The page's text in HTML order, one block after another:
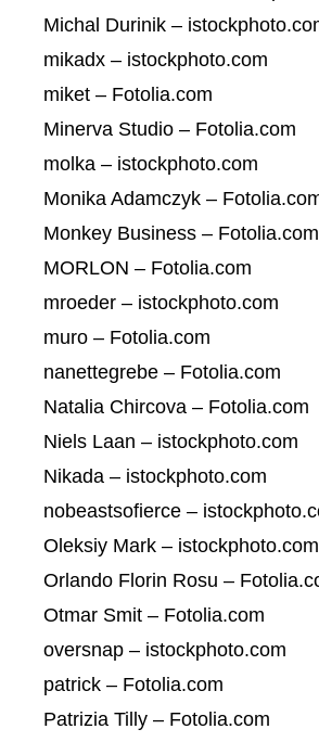
Michal Durinik –
mikadx – istockphoto.com
miket – Fotolia.com
Minerva Studio – Fotolia.com
molka – istockphoto.com
Monika Adamczyk –
Monkey Business – Fotolia.com
MORLON – Fotolia.com
mroeder – istockphoto.com
muro – Fotolia.com
nanettegrebe – Fotolia.com
Natalia Chircova – Fotolia.com
Niels Laan – istockphoto.com
Nikada – istockphoto.com
nobeastsofierce –
Oleksiy Mark – istockphoto.com
Orlando Florin Rosu –
Otmar Smit – Fotolia.com
oversnap – istockphoto.com
patrick – Fotolia.com
Patrizia Tilly – Fotolia.com